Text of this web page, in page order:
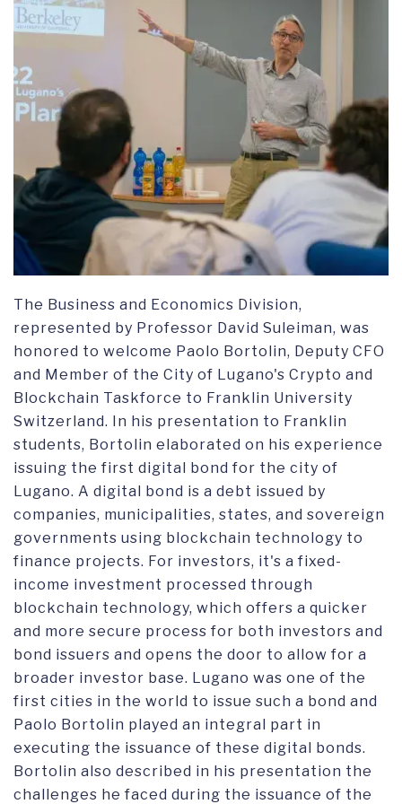
The Business and Economics Division,
represented by Professor David Suleiman, was
honored to welcome Paolo Bortolin, Deputy CFO
and Member of the City of Lugano's Crypto and
Blockchain Taskforce to Franklin University
Switzerland. In his presentation to Franklin
students, Bortolin elaborated on his experience
issuing the first digital bond for the city of
Lugano. A digital bond is a debt issued by
companies, municipalities, states, and sovereign
governments using blockchain technology to
finance projects. For investors, it's a fixed-
income investment processed through
blockchain technology, which offers a quicker
and more secure process for both investors and
bond issuers and opens the door to allow for a
broader investor base. Lugano was one of the
first cities in the world to issue such a bond and
Paolo Bortolin played an integral part in
executing the issuance of these digital bonds.
Bortolin also described in his presentation the
challenges he faced during the issuance of the